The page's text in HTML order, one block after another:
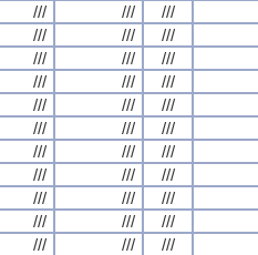
/// /// ///
/// /// ///
/// /// ///
/// /// ///
/// /// ///
/// /// ///
/// /// ///
/// /// ///
/// /// ///
/// /// ///
/// /// ///